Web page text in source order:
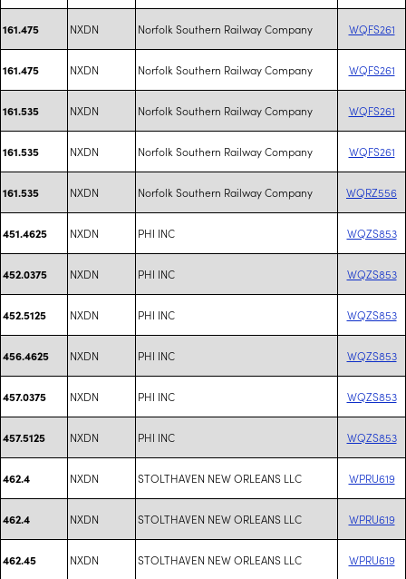
161.475 NXDN Norfolk Southern Railway Company WQFS261
161.475 NXDN Norfolk Southern Railway Company WQFS261
161.535 NXDN Norfolk Southern Railway Company WQFS261
161.535 NXDN Norfolk Southern Railway Company WQFS261
161.535 NXDN Norfolk Southern Railway Company WQRZ556
451.4625 NXDN PHI INC WQZS853
452.0375 NXDN PHI INC WQZS853
452.5125 NXDN PHI INC WQZS853
456.4625 NXDN PHI INC WQZS853
457.0375 NXDN PHI INC WQZS853
457.5125 NXDN PHI INC WQZS853
462.4 NXDN STOLTHAVEN NEW ORLEANS LLC WPRU619
462.4 NXDN STOLTHAVEN NEW ORLEANS LLC WPRU619
462.45 NXDN STOLTHAVEN NEW ORLEANS LLC WPRU619